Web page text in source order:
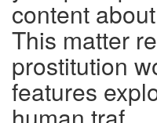
content
This matter
prostitution
features